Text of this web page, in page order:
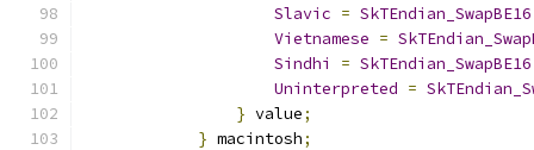
Slavic = SkTEndian_SwapBE16
Vietnamese =
Sindhi
= SkTEndian_SwapBE16
Uninterpreted =
} value;
} macintosh;